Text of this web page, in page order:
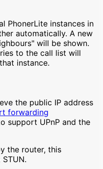
PhonerLite instances in
automatically. A new
will be shown.
to the call list will
instance.
the public IP address
forwarding
support UPnP and the
the router, this